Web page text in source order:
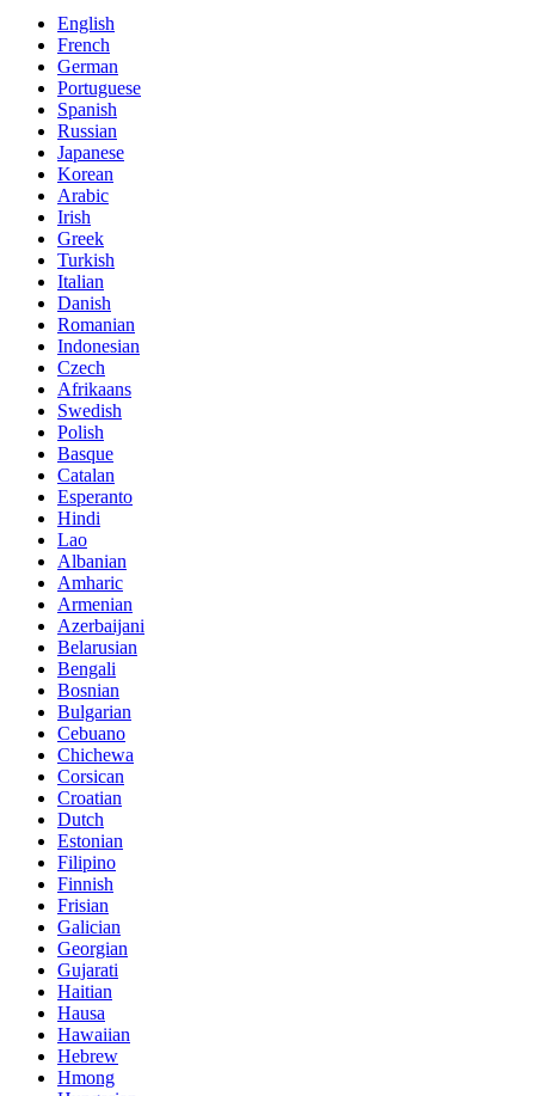
English
French
German
Portuguese
Spanish
Russian
Japanese
Korean
Arabic
Irish
Greek
Turkish
Italian
Danish
Romanian
Indonesian
Czech
Afrikaans
Swedish
Polish
Basque
Catalan
Esperanto
Hindi
Lao
Albanian
Amharic
Armenian
Azerbaijani
Belarusian
Bengali
Bosnian
Bulgarian
Cebuano
Chichewa
Corsican
Croatian
Dutch
Estonian
Filipino
Finnish
Frisian
Galician
Georgian
Gujarati
Haitian
Hausa
Hawaiian
Hebrew
Hmong